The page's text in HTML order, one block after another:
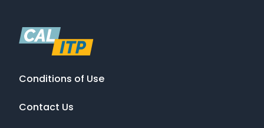
Conditions of Use
Contact Us